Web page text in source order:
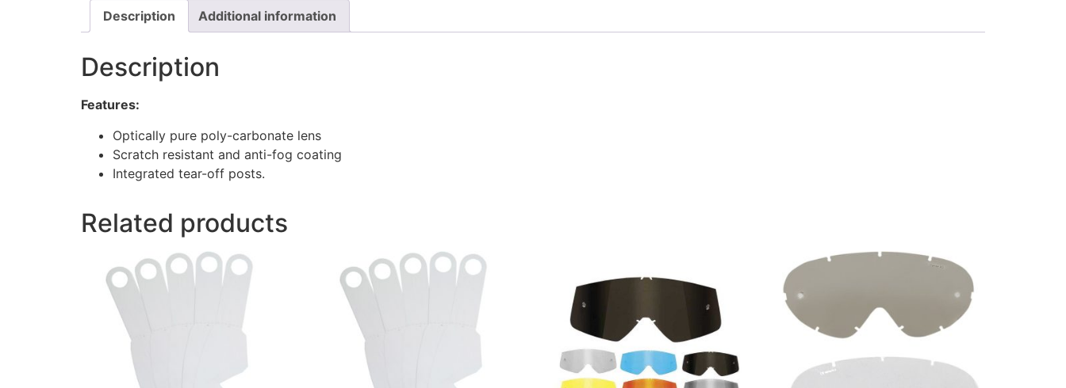
Description Additional information
Description
Features:
Optically pure poly-carbonate lens
Scratch resistant and anti-fog coating
Integrated tear-off posts.
Related products